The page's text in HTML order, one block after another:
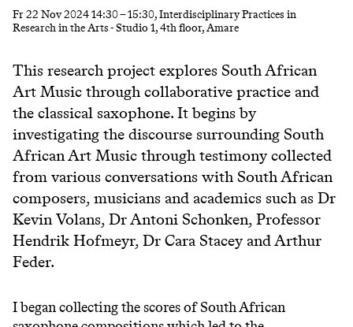
Fr22 Nov 202414:30–15:30, Interdisciplinary Practices in
Research in the Arts - Studio 1, 4th floor, Amare
This research project explores South African
Art Music through collaborative practice and
the classical saxophone. It begins by
investigating the discourse surrounding South
African Art Music through testimony collected
from various conversations with South African
composers, musicians and academics such as Dr
Kevin Volans, Dr Antoni Schonken, Professor
Hendrik Hofmeyr, Dr Cara Stacey and Arthur
Feder.
I began collecting the scores of South African